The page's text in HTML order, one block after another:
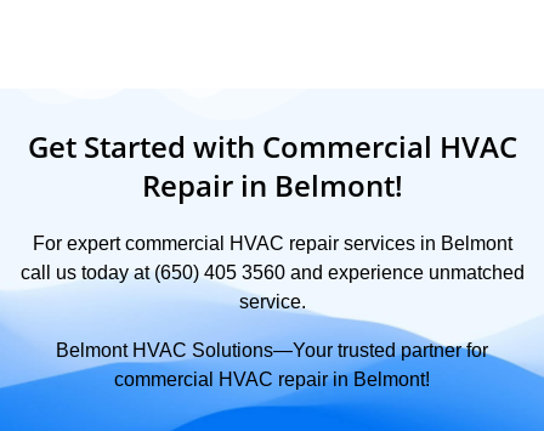
Get Started with Commercial HVAC
Repair in Belmont!
For expert commercial HVAC repair services in Belmont
call us today at (650) 405 3560 and experience unmatched
service.
Belmont HVAC Solutions—Your trusted partner for
commercial HVAC repair in Belmont!